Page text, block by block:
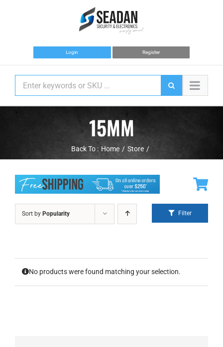
Login Register
15MM
Back To : Home Store
Sort by Popularity Filter
No products were found matching your selection.